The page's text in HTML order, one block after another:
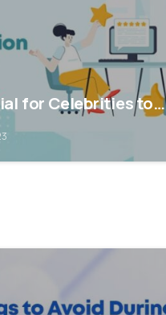
for Celebrities to…